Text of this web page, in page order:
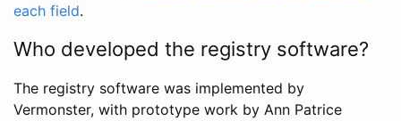
each field.
Who developed the registry software?
The registry software was implemented by
Vermonster, with prototype work by Ann Patrice